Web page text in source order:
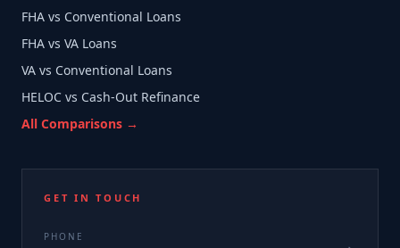
FHA vs Conventional Loans
FHA vs VA Loans
VA vs Conventional Loans
HELOC vs Cash-Out Refinance
All Comparisons →
GET IN TOUCH
PHONE